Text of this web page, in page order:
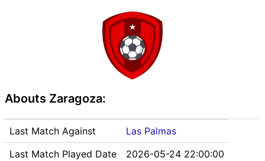
Abouts Zaragoza:
Last Match Against
Las Palmas
Last Match Played Date
2026-05-24 22:00:00